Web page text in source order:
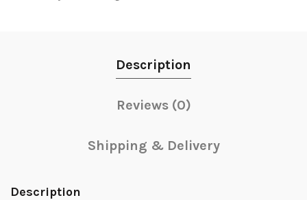
Description
Reviews (0)
Shipping & Delivery
Description